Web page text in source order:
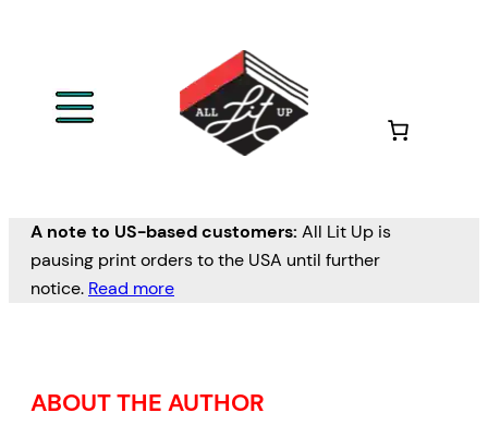
A note to US-based customers: All Lit Up is
pausing print orders to the USA until further
notice. Read more
ABOUT THE AUTHOR